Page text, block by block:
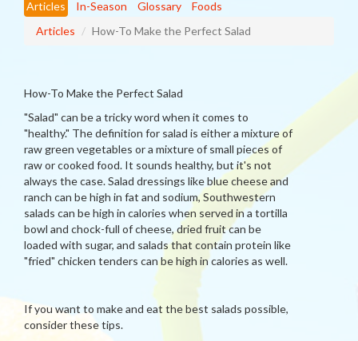
Articles In-Season Glossary
Foods
Articles
How-To Make the Perfect Salad
How-To Make the Perfect Salad
"Salad" can be a tricky word when it comes to
"healthy." The definition for salad is either a mixture of
raw green vegetables or a mixture of small pieces of
raw or cooked food. It sounds healthy, but it's not
always the case. Salad dressings like blue cheese and
ranch can be high in fat and sodium, Southwestern
salads can be high in calories when served in a tortilla
bowl and chock-full of cheese, dried fruit can be
loaded with sugar, and salads that contain protein like
"fried" chicken tenders can be high in calories as well.
If you want to make and eat the best salads possible,
consider these tips.